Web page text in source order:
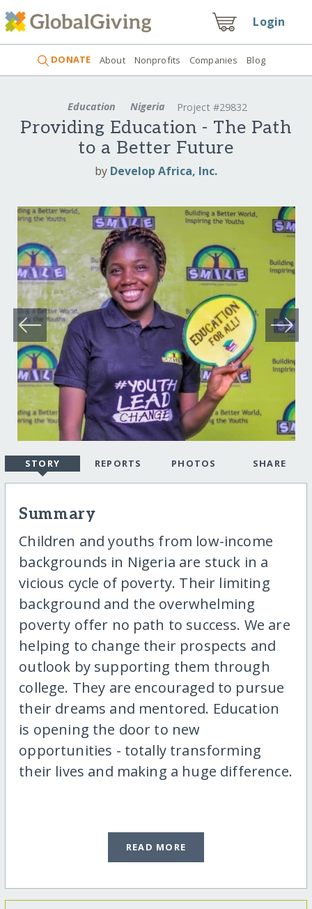
Login
DONATE About Nonprofits Companies Blog
Education Nigeria Project #29832
Providing Education - The Path
to a Better Future
by Develop Africa, Inc.
STORY REPORTS PHOTOS SHARE
Summary
Children and youths from low-income
backgrounds in Nigeria are stuck in a
vicious cycle of poverty. Their limiting
background and the overwhelming
poverty offer no path to success. We are
helping to change their prospects and
outlook by supporting them through
college. They are encouraged to pursue
their dreams and mentored. Education
is opening the door to new
opportunities - totally transforming
their lives and making a huge difference.
READ MORE